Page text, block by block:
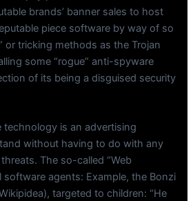
brands’ banner sales to host
piece software by way of so
or tricking methods as the Trojan
some “rogue” anti-spyware
of its being a disguised security
technology is an advertising
without having to do with any
The so-called “Web
software agents: Example, the Bonzi
targeted to children: “He